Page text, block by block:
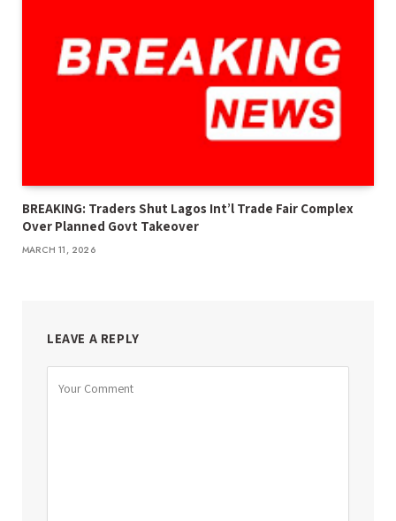
BREAKING: Traders Shut Lagos Int’l Trade Fair Complex
Over Planned Govt Takeover
MARCH 11, 2026
LEAVE A REPLY